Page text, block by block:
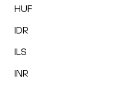
HUF
IDR
ILS
INR